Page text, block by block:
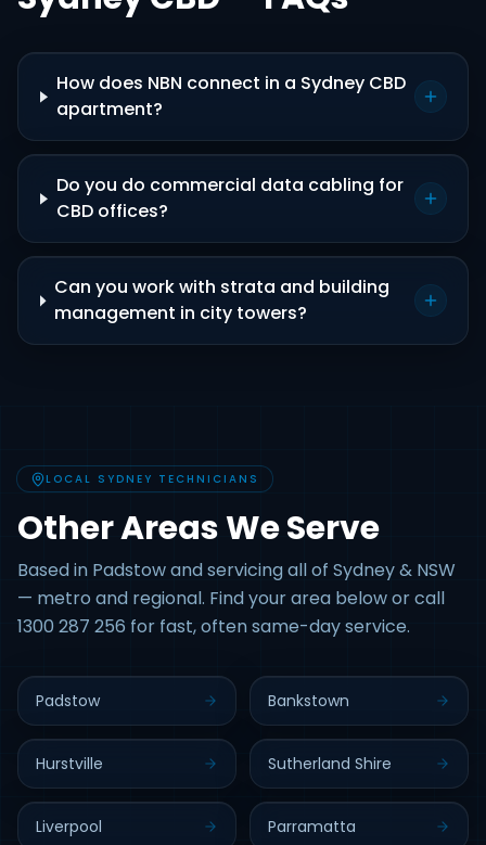
How does NBN connect in a Sydney CBD
apartment?
Do you do commercial data cabling for
CBD offices?
Can you work with strata and building
management in city towers?
LOCAL SYDNEY TECHNICIANS
Other Areas We Serve
Based in Padstow and servicing all of Sydney & NSW
— metro and regional. Find your area below or call
1300 287 256 for fast, often same-day service.
Padstow Bankstown
Hurstville Sutherland Shire
Liverpool Parramatta